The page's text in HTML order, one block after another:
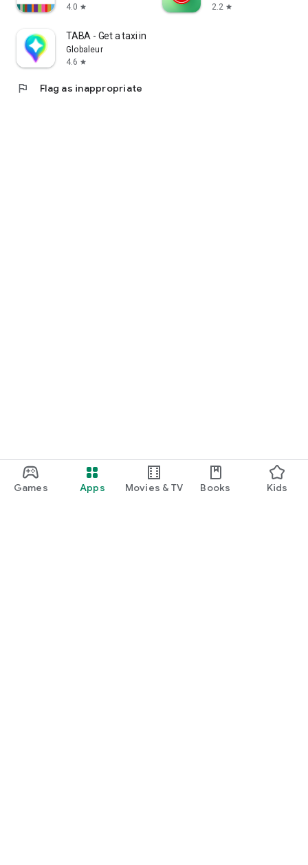
Games Apps Movies & TV Books Kids
4.0 star
2.2 star
TABA - Get a taxi in Korea
Globaleur
4.6 star
flag Flag as inappropriate